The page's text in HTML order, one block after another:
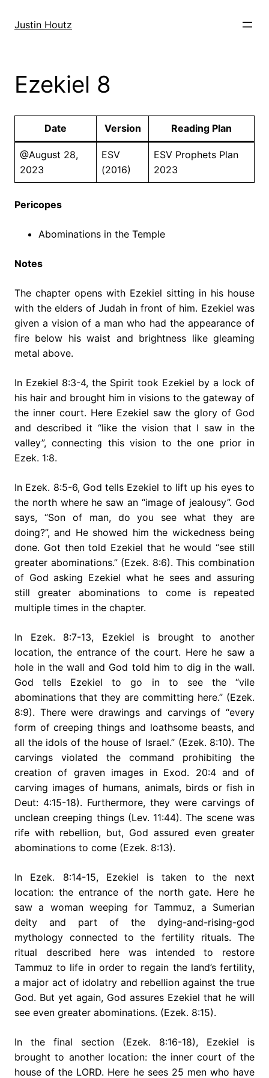
Justin Houtz
Ezekiel 8
Date Version Reading Plan
@August 28,
2023
ESV
(2016)
ESV Prophets Plan
2023
Pericopes
Abominations in the Temple
Notes
The chapter opens with Ezekiel sitting in his house
with the elders of Judah in front of him. Ezekiel was
given a vision of a man who had the appearance of
fire below his waist and brightness like gleaming
metal above.
In Ezekiel 8:3-4, the Spirit took Ezekiel by a lock of
his hair and brought him in visions to the gateway of
the inner court. Here Ezekiel saw the glory of God
and described it “like the vision that I saw in the
valley”, connecting this vision to the one prior in
Ezek. 1:8.
In Ezek. 8:5-6, God tells Ezekiel to lift up his eyes to
the north where he saw an “image of jealousy”. God
says, “Son of man, do you see what they are
doing?”, and He showed him the wickedness being
done. Got then told Ezekiel that he would “see still
greater abominations.” (Ezek. 8:6). This combination
of God asking Ezekiel what he sees and assuring
still greater abominations to come is repeated
multiple times in the chapter.
In Ezek. 8:7-13, Ezekiel is brought to another
location, the entrance of the court. Here he saw a
hole in the wall and God told him to dig in the wall.
God tells Ezekiel to go in to see the “vile
abominations that they are committing here.” (Ezek.
8:9). There were drawings and carvings of “every
form of creeping things and loathsome beasts, and
all the idols of the house of Israel.” (Ezek. 8:10). The
carvings violated the command prohibiting the
creation of graven images in Exod. 20:4 and of
carving images of humans, animals, birds or fish in
Deut: 4:15-18). Furthermore, they were carvings of
unclean creeping things (Lev. 11:44). The scene was
rife with rebellion, but, God assured even greater
abominations to come (Ezek. 8:13).
In Ezek. 8:14-15, Ezekiel is taken to the next
location: the entrance of the north gate. Here he
saw a woman weeping for Tammuz, a Sumerian
deity and part of the dying-and-rising-god
mythology connected to the fertility rituals. The
ritual described here was intended to restore
Tammuz to life in order to regain the land’s fertility,
a major act of idolatry and rebellion against the true
God. But yet again, God assures Ezekiel that he will
see even greater abominations. (Ezek. 8:15).
In the final section (Ezek. 8:16-18), Ezekiel is
brought to another location: the inner court of the
house of the LORD. Here he sees 25 men who have